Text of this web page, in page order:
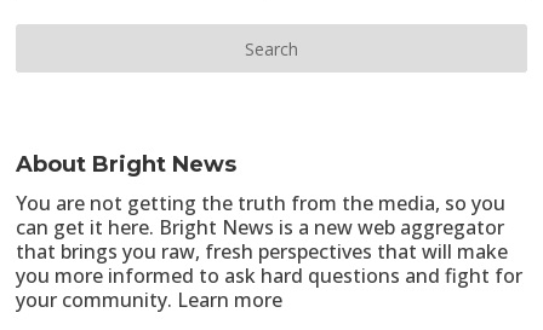
About Bright News
You are not getting the truth from the media, so you
can get it here. Bright News is a new web aggregator
that brings you raw, fresh perspectives that will make
you more informed to ask hard questions and fight for
your community. Learn more